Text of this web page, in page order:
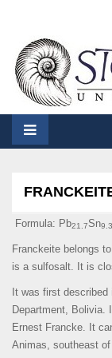
Formula: Pb21.7Sn9.3
Franckeite belongs
is a sulfosalt. It is
It was first
Department, Bolivia.
Ernest Francke. It
Animas, southeast